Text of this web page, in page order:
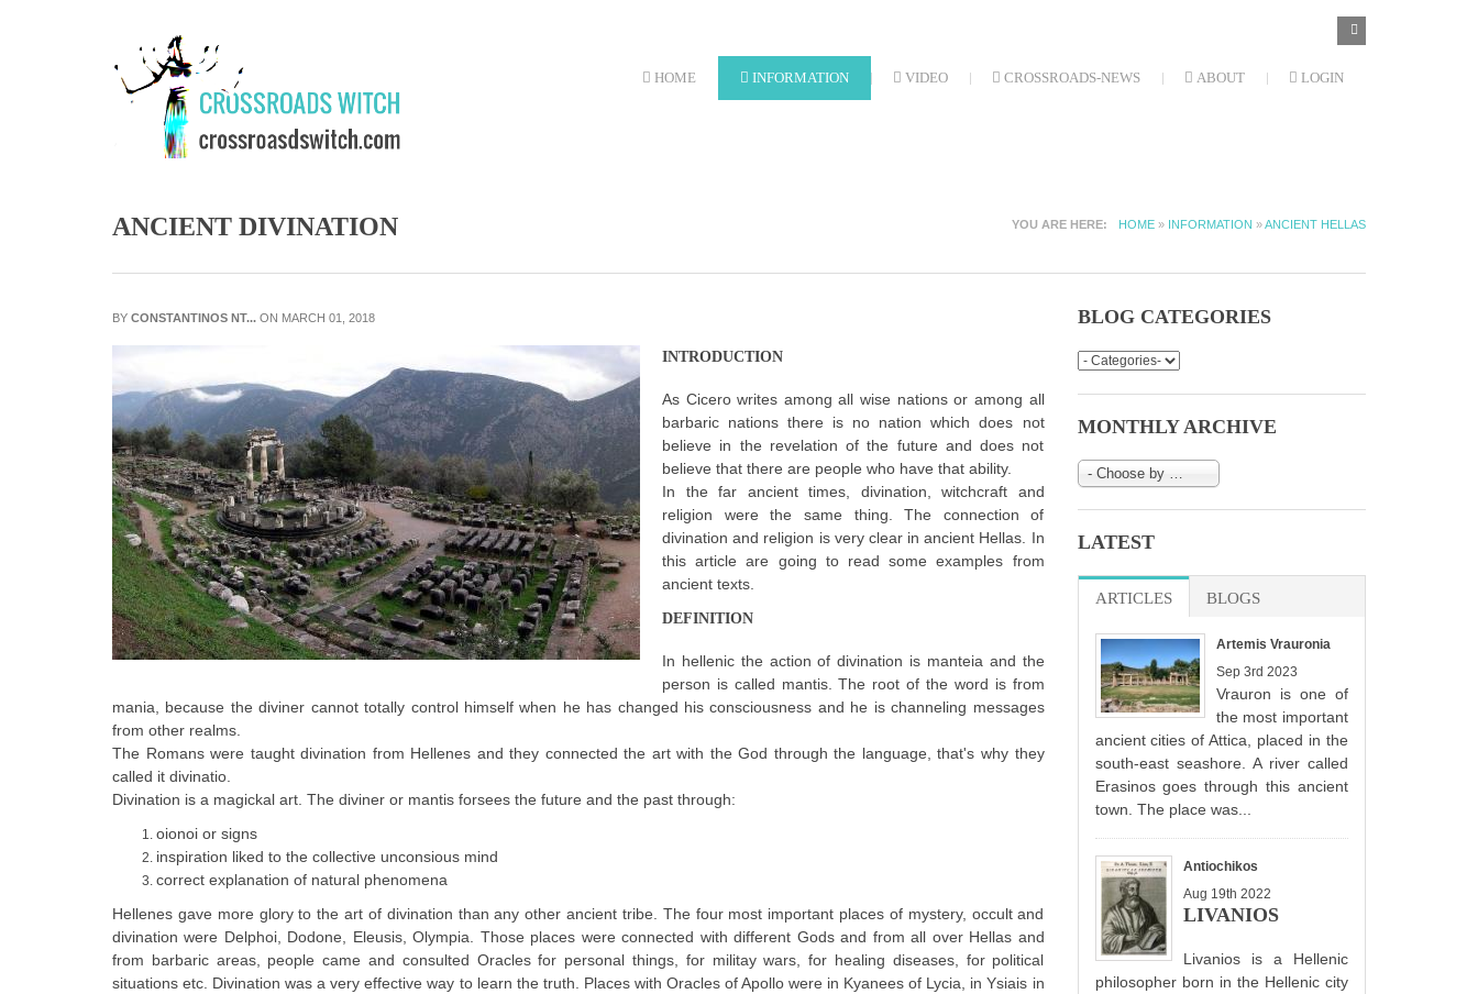
SEARCH
FORM
Search
HOME INFORMATION VIDEO CROSSROADS-NEWS ABOUT LOGIN
YOU ARE HERE HOME » INFORMATION »ANCIENT HELLAS
ANCIENT DIVINATION
BY CONSTANTINOS NT... ON MARCH 01, 2018
INTRODUCTION
As Cicero writes among all wise nations or among all
barbaric nations there is no nation which does not
believe in the revelation of the future and does not
believe that there are people who have that ability.
In the far ancient times, divination, witchcraft and
religion were the same thing. The connection of
divination and religion is very clear in ancient Hellas. In
this article are going to read some examples from
ancient texts.
DEFINITION
In hellenic the action of divination is manteia and the
person is called mantis. The root of the word is from
mania, because the diviner cannot totally control himself when he has changed his consciousness and he is channeling messages
from other realms.
The Romans were taught divination from Hellenes and they connected the art with the God through the language, that's why they
called it divinatio.
Divination is a magickal art. The diviner or mantis forsees the future and the past through:
oionoi or signs
inspiration liked to the collective unconsious mind
correct explanation of natural phenomena
Hellenes gave more glory to the art of divination than any other ancient tribe. The four most important places of mystery, occult and
divination were Delphoi, Dodone, Eleusis, Olympia. Those places were connected with different Gods and from all over Hellas and
from barbaric areas, people came and consulted Oracles for personal things, for militay wars, for healing diseases, for political
situations etc. Divination was a very effective way to learn the truth. Places with Oracles of Apollo were in Kyanees of Lycia, in Ysiais in
BLOG CATEGORIES
MONTHLY ARCHIVE
LATEST
ARTICLES(ACTIVE TAB)
BLOGS
Artemis Vrauronia
Sep 3rd 2023
Vrauron is one of
the most important
ancient cities of Attica, placed in the
south-east seashore. A river called
Erasinos goes through this ancient
town. The place was...
Antiochikos
Aug 19th 2022
LIVANIOS
Livanios is a Hellenic
philosopher born in the Hellenic city